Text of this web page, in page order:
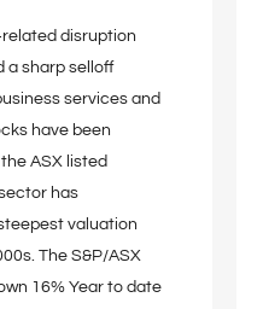
disruption
a sharp selloff
services and
have been
ASX listed
has
valuation
The S&P/ASX
16% Year to date